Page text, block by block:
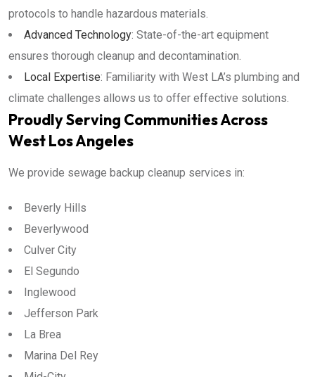
protocols to handle hazardous materials.
Advanced Technology: State-of-the-art equipment
ensures thorough cleanup and decontamination.
Local Expertise: Familiarity with West LA’s plumbing and
climate challenges allows us to offer effective solutions.
Proudly Serving Communities Across
West Los Angeles
We provide sewage backup cleanup services in:
Beverly Hills
Beverlywood
Culver City
El Segundo
Inglewood
Jefferson Park
La Brea
Marina Del Rey